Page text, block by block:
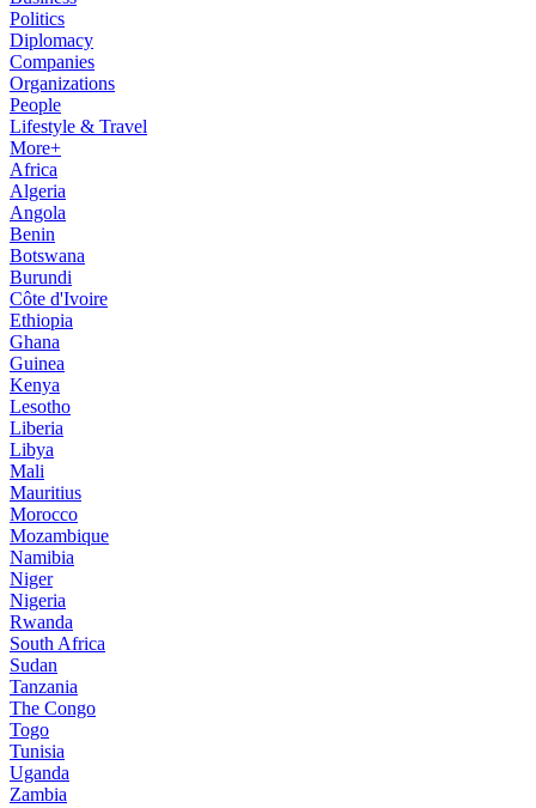
Politics
Diplomacy
Companies
Organizations
People
Lifestyle & Travel
More+
Africa
Algeria
Angola
Benin
Botswana
Burundi
Côte d'Ivoire
Ethiopia
Ghana
Guinea
Kenya
Lesotho
Liberia
Libya
Mali
Mauritius
Morocco
Mozambique
Namibia
Niger
Nigeria
Rwanda
South Africa
Sudan
Tanzania
The Congo
Togo
Tunisia
Uganda
Zambia